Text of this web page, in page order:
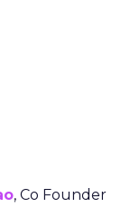
, Co Founder